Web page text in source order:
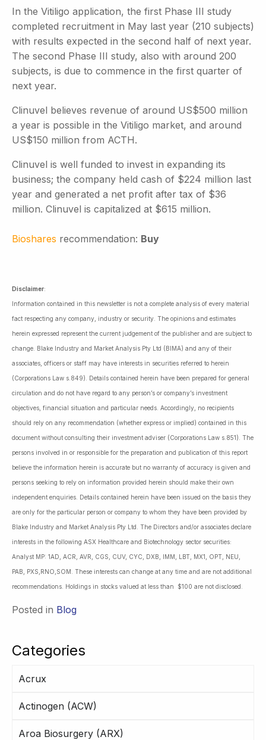
Categories
Acrux
Actinogen (ACW)
Aroa Biosurgery (ARX)
In the Vitiligo application, the first Phase III study
completed recruitment in May last year (210 subjects)
with results expected in the second half of next year.
The second Phase III study, also with around 200
subjects, is due to commence in the first quarter of
next year.
Clinuvel believes revenue of around US$500 million
a year is possible in the Vitiligo market, and around
US$150 million from ACTH.
Clinuvel is well funded to invest in expanding its
business; the company held cash of $224 million last
year and generated a net profit after tax of $36
million. Clinuvel is capitalized at $615 million.
Bioshares recommendation: Buy
Disclaimer:
Information contained in this newsletter is not a complete analysis of every material
fact respecting any company, industry or security. The opinions and estimates
herein expressed represent the current judgement of the publisher and are subject to
change. Blake Industry and Market Analysis Pty Ltd (BIMA) and any of their
associates, officers or staff may have interests in securities referred to herein
(Corporations Law s.849). Details contained herein have been prepared for general
circulation and do not have regard to any person’s or company’s investment
objectives, financial situation and particular needs. Accordingly, no recipients
should rely on any recommendation (whether express or implied) contained in this
document without consulting their investment adviser (Corporations Law s.851). The
persons involved in or responsible for the preparation and publication of this report
believe the information herein is accurate but no warranty of accuracy is given and
persons seeking to rely on information provided herein should make their own
independent enquiries. Details contained herein have been issued on the basis they
are only for the particular person or company to whom they have been provided by
Blake Industry and Market Analysis Pty Ltd. The Directors and/or associates declare
interests in the following ASX Healthcare and Biotechnology sector securities:
Analyst MP: 1AD, ACR, AVR, CGS, CUV, CYC, DXB, IMM, LBT, MX1, OPT, NEU,
PAB, PXS,RNO,SOM. These interests can change at any time and are not additional
recommendations. Holdings in stocks valued at less than $100 are not disclosed.
Posted in Blog